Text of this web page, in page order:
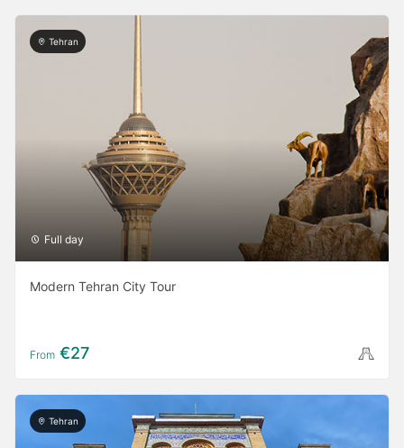
Tehran
Full day
Modern Tehran City Tour
From €27
Tehran